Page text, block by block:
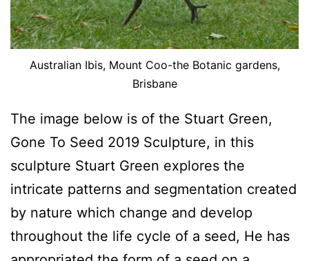
Australian Ibis, Mount Coo-the Botanic gardens,
Brisbane
The image below is of the Stuart Green,
Gone To Seed 2019 Sculpture, in this
sculpture Stuart Green explores the
intricate patterns and segmentation created
by nature which change and develop
throughout the life cycle of a seed, He has